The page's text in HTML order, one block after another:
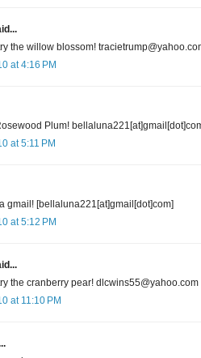
the willow blossom!
at 4:16 PM
Plum!
at 5:11 PM
gmail! [bellaluna221[at]gmail[dot]com]
at 5:12 PM
the cranberry pear! dlcwins55@yahoo.com
at 11:10 PM